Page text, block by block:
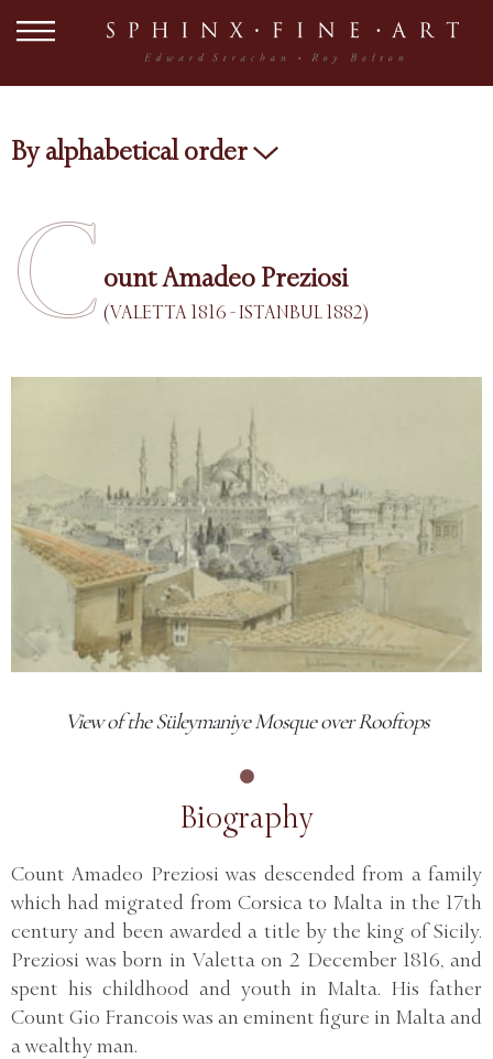
By alphabetical order
C ount Amadeo Preziosi
(VALETTA 1816 - ISTANBUL 1882)
View of the Süleymaniye Mosque over Rooftops
Biography
Count Amadeo Preziosi was descended from a family
which had migrated from Corsica to Malta in the 17th
century and been awarded a title by the king of Sicily.
Preziosi was born in Valetta on 2 December 1816, and
spent his childhood and youth in Malta. His father
Count Gio Francois was an eminent figure in Malta and
a wealthy man.